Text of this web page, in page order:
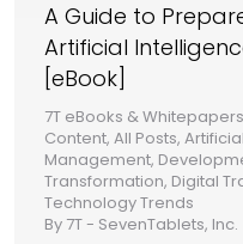
A Guide to
Artificial
[eBook]
7T eBooks &
Content,All Posts,
Management,
Transformation, Digital
Technology Trends
By 7T - SevenTablets, Inc.